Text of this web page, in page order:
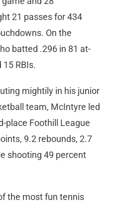
21 passes for 434
On the
batted .296 in 81 at-
RBIs.
mightily in his junior
team, McIntyre led
place Foothill League
9.2 rebounds, 2.7
shooting 49 percent
the most fun tennis